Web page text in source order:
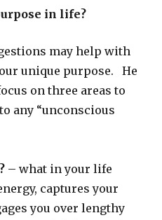
in life?
may help with
unique purpose. He
on three areas to
any “unconscious
– what in your life
captures your
you over lengthy